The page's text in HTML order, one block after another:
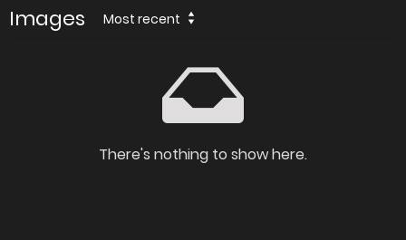
Images Most recent
There's nothing to show here.